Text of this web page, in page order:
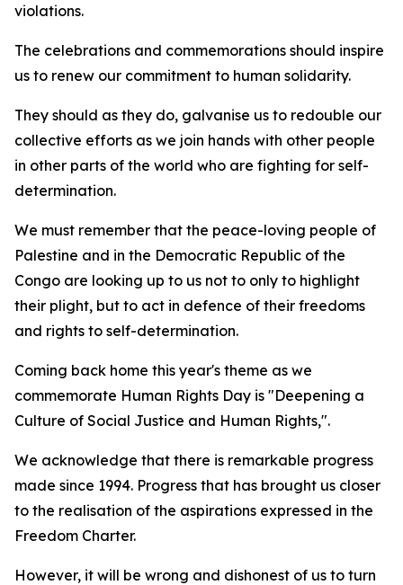
violations.
The celebrations and commemorations should inspire
us to renew our commitment to human solidarity.
They should as they do, galvanise us to redouble our
collective efforts as we join hands with other people
in other parts of the world who are fighting for self-
determination.
We must remember that the peace-loving people of
Palestine and in the Democratic Republic of the
Congo are looking up to us not to only to highlight
their plight, but to act in defence of their freedoms
and rights to self-determination.
Coming back home this year's theme as we
commemorate Human Rights Day is "Deepening a
Culture of Social Justice and Human Rights,".
We acknowledge that there is remarkable progress
made since 1994. Progress that has brought us closer
to the realisation of the aspirations expressed in the
Freedom Charter.
However, it will be wrong and dishonest of us to turn